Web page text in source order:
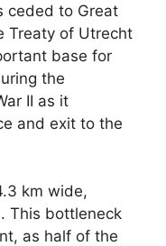
ceded to Great
Treaty of Utrecht
base for
the
II as it
and exit to the
km wide,
This bottleneck
as half of the